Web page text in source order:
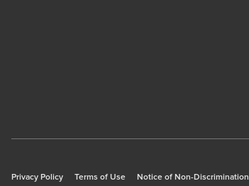
Privacy Policy Terms of Use Notice of Non-Discrimination